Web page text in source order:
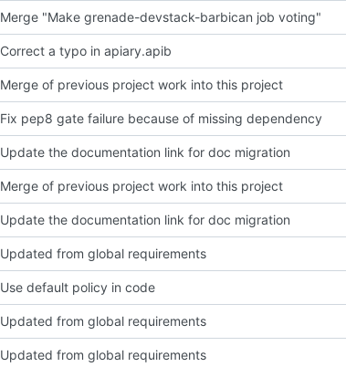
Merge "Make grenade-devstack-barbican job voting"
Correct a typo in apiary.apib
Merge of previous project work into this project
Fix pep8 gate failure because of missing dependency
Update the documentation link for doc migration
Merge of previous project work into this project
Update the documentation link for doc migration
Updated from global requirements
Use default policy in code
Updated from global requirements
Updated from global requirements